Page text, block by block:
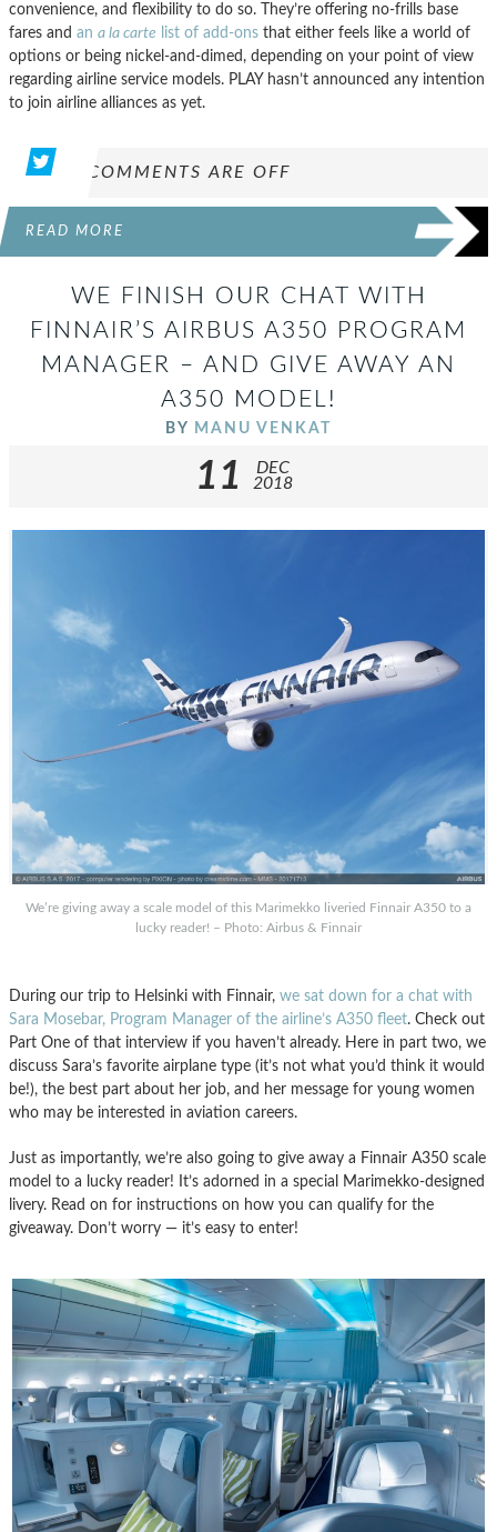
convenience, and flexibility to do so. They’re offering no-frills base
fares and an a la carte list of add-ons that either feels like a world of
options or being nickel-and-dimed, depending on your point of view
regarding airline service models. PLAY hasn’t announced any intention
to join airline alliances as yet.
COMMENTS ARE OFF
READ MORE
WE FINISH OUR CHAT WITH
FINNAIR’S AIRBUS A350 PROGRAM
MANAGER – AND GIVE AWAY AN
A350 MODEL!
BY MANU VENKAT
11
DEC
2018
We’re giving away a scale model of this Marimekko liveried Finnair A350 to a
lucky reader! – Photo: Airbus & Finnair
During our trip to Helsinki with Finnair, we sat down for a chat with
Sara Mosebar, Program Manager of the airline’s A350 fleet. Check out
Part One of that interview if you haven’t already. Here in part two, we
discuss Sara’s favorite airplane type (it’s not what you’d think it would
be!), the best part about her job, and her message for young women
who may be interested in aviation careers.
Just as importantly, we’re also going to give away a Finnair A350 scale
model to a lucky reader! It’s adorned in a special Marimekko-designed
livery. Read on for instructions on how you can qualify for the
giveaway. Don’t worry — it’s easy to enter!